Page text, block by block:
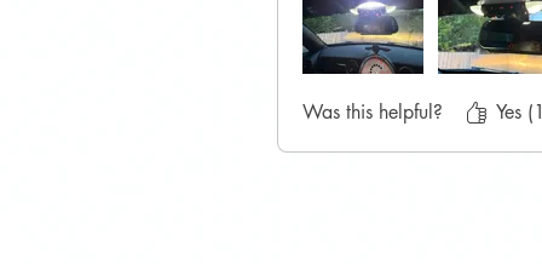
Was this helpful? Yes